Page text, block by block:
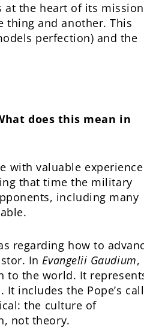
at the heart of its
thing and another. This
perfection) and the
does this mean in
with valuable experience
that time the military
including many
regarding how to
InEvangelii Gaudium,
to the world. It
includes the Pope’s call
the culture of
not theory.